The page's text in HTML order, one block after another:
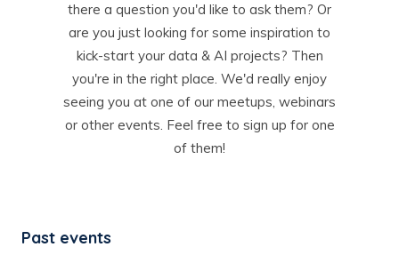
there a question you'd like to ask them? Or
are you just looking for some inspiration to
kick-start your data & AI projects? Then
you're in the right place. We'd really enjoy
seeing you at one of our meetups, webinars
or other events. Feel free to sign up for one
of them!
Past events